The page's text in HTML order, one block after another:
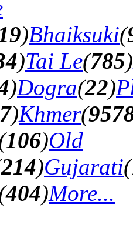
)Bhaiksuki(
)Tai Le(785)
)Dogra(22)
)Khmer(
106)Old
214)Gujarati(
404)More...